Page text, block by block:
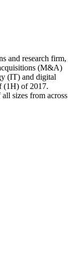
and research firm,
(M&A)
(IT) and digital
(1H) of 2017.
sizes from across